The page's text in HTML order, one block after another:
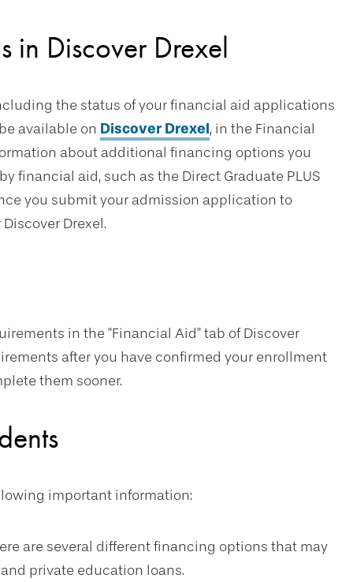
in Discover Drexel
the status of your financial aid applications
available on Discover Drexel, in the Financial
about additional financing options you
financial aid, such as the Direct Graduate PLUS
you submit your admission application to
Drexel.
in the "Financial Aid" tab of Discover
after you have confirmed your enrollment
them sooner.
important information:
are several different financing options that may
private education loans.